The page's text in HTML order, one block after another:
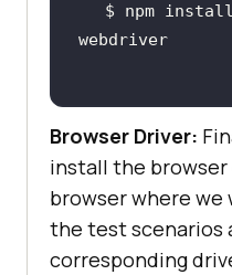
$ npm
webdriver
Browser Driver:
install the browser
browser where
the test scenarios
corresponding